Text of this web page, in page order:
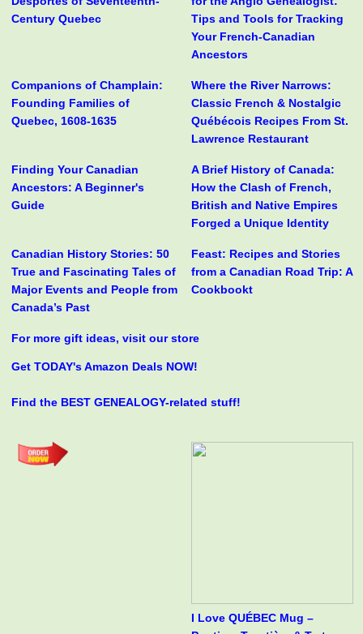
Century Quebec
Tips and Tools for Tracking
Your French-Canadian
Ancestors
Companions of Champlain:
Founding Families of
Quebec, 1608-1635
Where the River Narrows:
Classic French & Nostalgic
Québécois Recipes From St.
Lawrence Restaurant
Finding Your Canadian
Ancestors: A Beginner's
Guide
A Brief History of Canada:
How the Clash of French,
British and Native Empires
Forged a Unique Identity
Canadian History Stories: 50
True and Fascinating Tales of
Major Events and People from
Canada’s Past
Feast: Recipes and Stories
from a Canadian Road Trip: A
Cookbookt
For more gift ideas, visit our store
Get TODAY's Amazon Deals NOW!
Find the BEST GENEALOGY-related stuff!
I Love QUÉBEC Mug –